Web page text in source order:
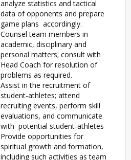
analyze statistics and tactical
data of opponents and prepare
game plans accordingly.
Counsel team members in
academic, disciplinary and
personal matters; consult with
Head Coach for resolution of
problems as required.
Assist in the recruitment of
student-athletes; attend
recruiting events, perform skill
evaluations, and communicate
with potential student-athletes
Provide opportunities for
spiritual growth and formation,
including such activities as team